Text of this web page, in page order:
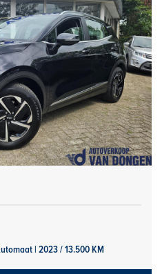
| 2023 / 13.500 KM